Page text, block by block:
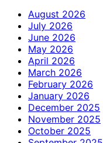
August 2026
July 2026
June 2026
May 2026
April 2026
March 2026
February 2026
January 2026
December 2025
November 2025
October 2025